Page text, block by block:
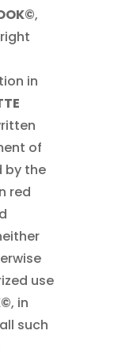
,
in
of
by the
red
use
, in
such